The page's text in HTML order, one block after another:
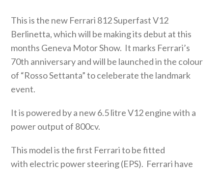
This is the new Ferrari 812 Superfast V12
Berlinetta, which will be making its debut at this
months Geneva Motor Show. It marks Ferrari’s
70th anniversary and will be launched in the colour
of “Rosso Settanta” to celeberate the landmark
event.
It is powered by a new 6.5 litre V12 engine with a
power output of 800cv.
This model is the first Ferrari to be fitted
with electric power steering (EPS). Ferrari have